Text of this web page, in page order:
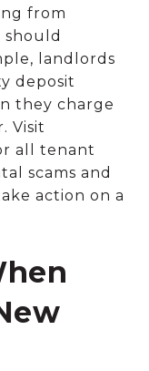
from
should
landlords
deposit
they charge
Visit
all tenant
scams and
action on a